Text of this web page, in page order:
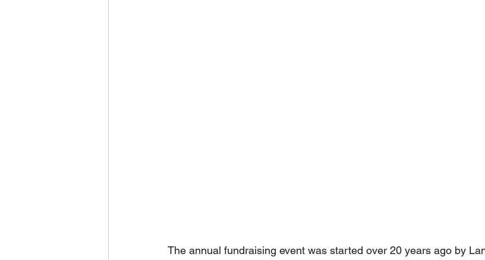
The annual fundraising event was started over 20 years ago by